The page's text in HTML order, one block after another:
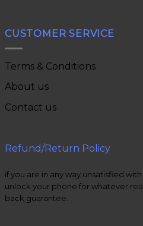
CUSTOMER SERVICE
Terms & Conditions
About us
Contact us
Refund/Return Policy
if you are in any way unsatisfied
unlock your phone for whatever
back guarantee.